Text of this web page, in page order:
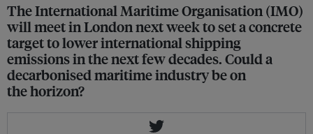
The International Maritime Organisation (IMO)
will meet in London next week to set a concrete
target to lower international shipping
emissions in the next few decades. Could a
decarbonised maritime industry be on
the horizon?